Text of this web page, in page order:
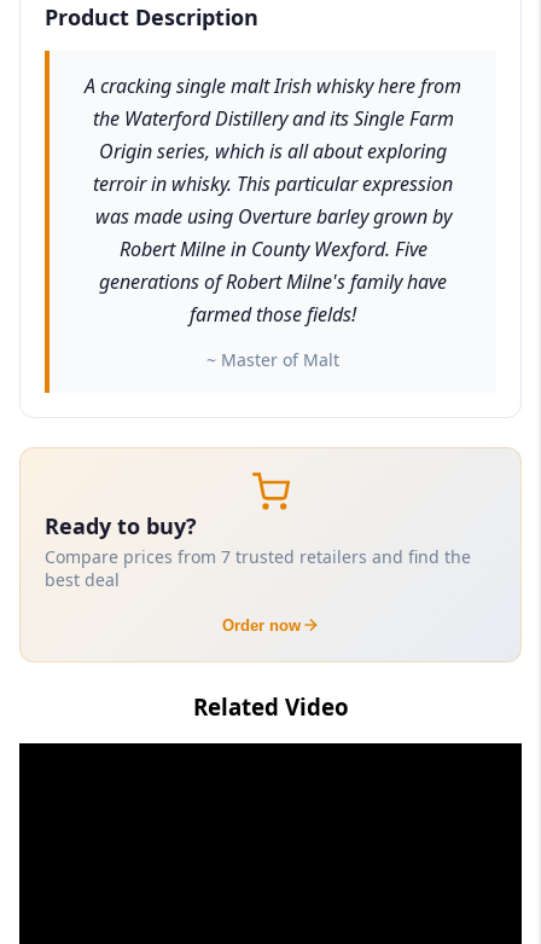
Product Description
A cracking single malt Irish whisky here from
the Waterford Distillery and its Single Farm
Origin series, which is all about exploring
terroir in whisky. This particular expression
was made using Overture barley grown by
Robert Milne in County Wexford. Five
generations of Robert Milne's family have
farmed those fields!
~ Master of Malt
Ready to buy?
Compare prices from 7 trusted retailers and find the
best deal
Order now
Related Video